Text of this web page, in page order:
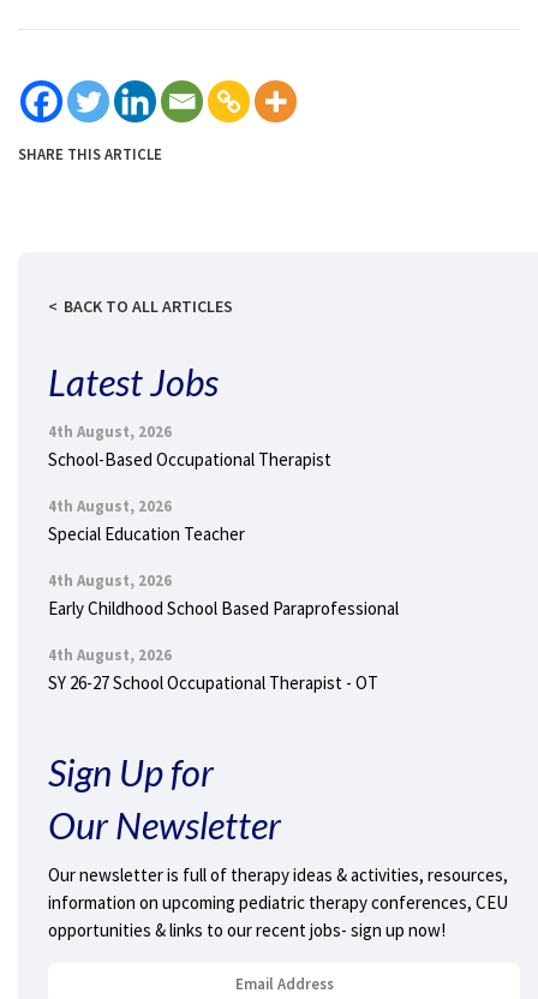
SHARE THIS ARTICLE
BACK TO ALL ARTICLES
Latest Jobs
4th August, 2026
School-Based Occupational Therapist
4th August, 2026
Special Education Teacher
4th August, 2026
Early Childhood School Based Paraprofessional
4th August, 2026
SY 26-27 School Occupational Therapist - OT
Sign Up for
Our Newsletter
Our newsletter is full of therapy ideas & activities, resources,
information on upcoming pediatric therapy conferences, CEU
opportunities & links to our recent jobs- sign up now!